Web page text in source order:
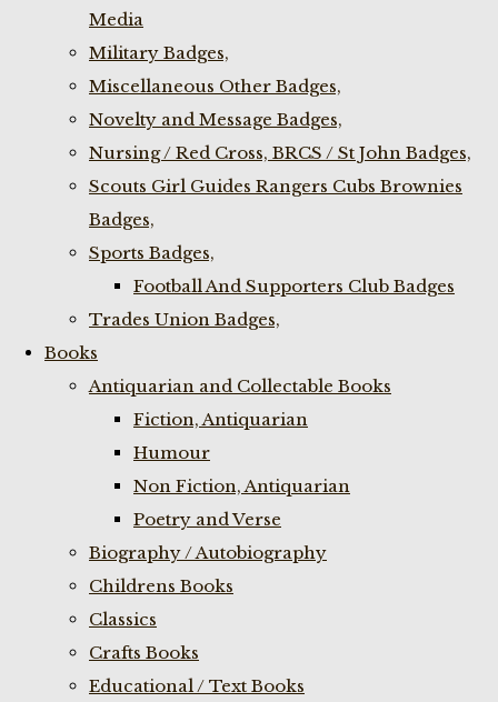
Media
Military Badges,
Miscellaneous Other Badges,
Novelty and Message Badges,
Nursing / Red Cross, BRCS / St John Badges,
Scouts Girl Guides Rangers Cubs Brownies
Badges,
Sports Badges,
Football And Supporters Club Badges
Trades Union Badges,
Books
Antiquarian and Collectable Books
Fiction, Antiquarian
Humour
Non Fiction, Antiquarian
Poetry and Verse
Biography / Autobiography
Childrens Books
Classics
Crafts Books
Educational / Text Books